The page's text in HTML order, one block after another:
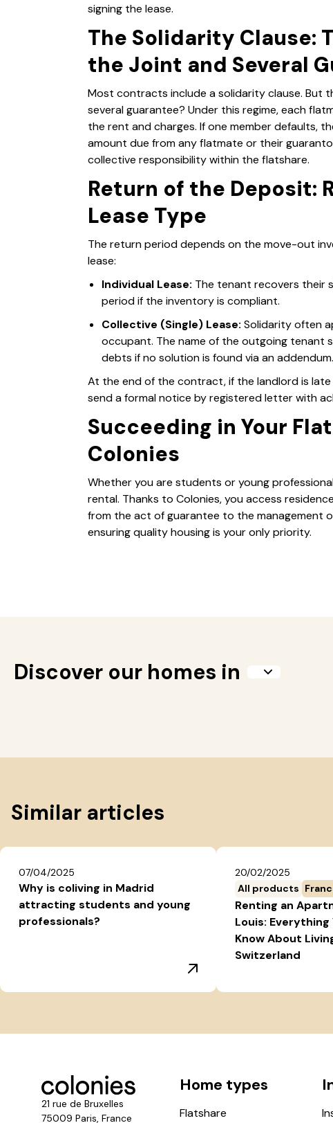
signing the lease.
The Solidarity Clause:
the Joint and Several
Most contracts include a solidarity clause. But
several guarantee? Under this regime, each
the rent and charges. If one member defaults,
amount due from any flatmate or their
collective responsibility within the flatshare.
Return of the Deposit:
Lease Type
The return period depends on the move-out
lease:
Individual Lease: The tenant recovers their
period if the inventory is compliant.
Collective (Single) Lease: Solidarity often
occupant. The name of the outgoing tenant
debts if no solution is found via an addendum.
At the end of the contract, if the landlord is
send a formal notice by registered letter with
Succeeding in Your
Colonies
Whether you are students or young
rental. Thanks to Colonies, you access
from the act of guarantee to the management
ensuring quality housing is your only priority.
Discover our homes in
Similar articles
07/04/2025
Why is coliving in Madrid
attracting students and young
professionals?
20/02/2025
All products
Renting an
Louis: Everything
Know About
Switzerland
21 rue de Bruxelles
75009 Paris, France
Home types
Flatshare